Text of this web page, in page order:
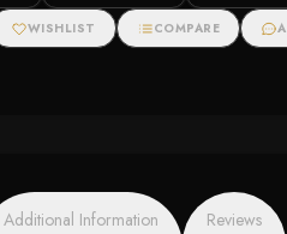
WISHLIST COMPARE
Additional Information Reviews